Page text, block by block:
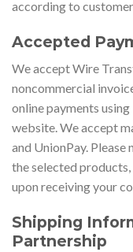
according to
Accepted
We accept Wire
noncommercial
online payments
website. We accept
and UnionPay.
the selected
upon receiving your
Shipping
Partnership